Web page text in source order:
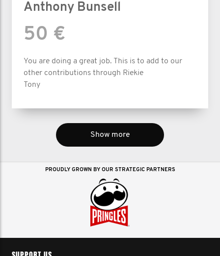
Anthony Bunsell
50 €
You are doing a great job. This is to add to our
other contributions through Riekie
Tony
Show more
PROUDLY GROWN BY OUR STRATEGIC PARTNERS